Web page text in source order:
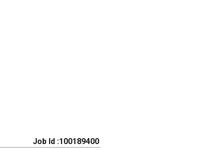
Job Id :100189400